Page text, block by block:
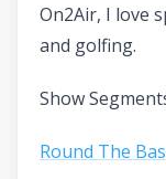
On2Air, I love
and golfing.
Show
Round The